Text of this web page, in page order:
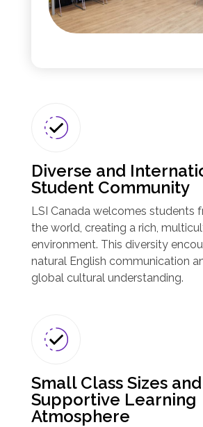
Diverse and
Student Community
LSI Canada welcomes students
the world, creating a rich,
environment. This diversity
natural English communication
global cultural understanding.
Small Class Sizes
Supportive Learning
Atmosphere